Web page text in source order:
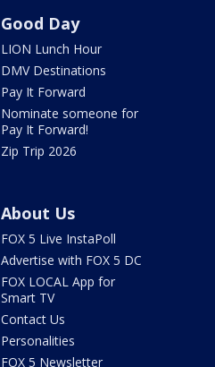
Good Day
LION Lunch Hour
DMV Destinations
Pay It Forward
Nominate someone for
Pay It Forward!
Zip Trip 2026
About Us
FOX 5 Live InstaPoll
Advertise with FOX 5 DC
FOX LOCAL App for
Smart TV
Contact Us
Personalities
FOX 5 Newsletter